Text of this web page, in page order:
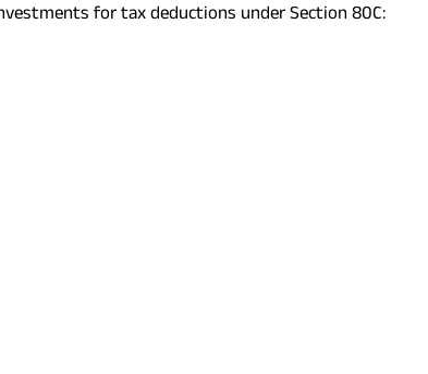
for tax deductions under Section 80C: